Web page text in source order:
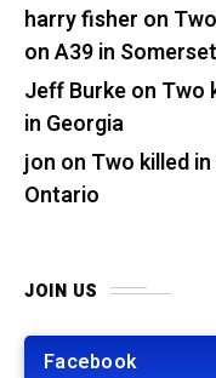
harry fisher on
on A39 in Somerset
Jeff Burkeon Two
in Georgia
jon on Two killed
Ontario
JOIN US
Facebook